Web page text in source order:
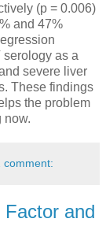
(p = 0.006)
and 47%
as a
severe liver
These findings
the problem
now.
comment:
and